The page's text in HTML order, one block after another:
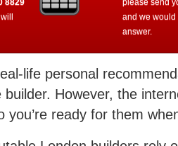
8829
please send
and we would
answer.
life personal
However, the
you’re ready for them